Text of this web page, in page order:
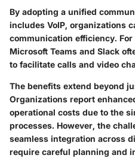
By adopting a unified
includes VoIP, organizations
communication efficiency.
Microsoft Teams and Slack
to facilitate calls and video
The benefits extend beyond
Organizations report
operational costs due to the
processes. However, the
seamless integration across
require careful planning and